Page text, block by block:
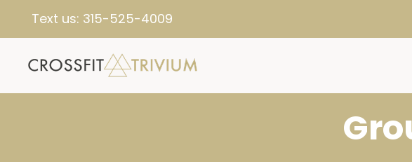
Text us: 315-525-4009